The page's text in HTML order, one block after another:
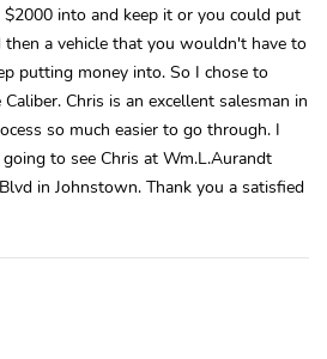
into and keep it or you could put
a vehicle that you wouldn't have to
putting money into. So I chose to
Chris is an excellent salesman in
so much easier to go through. I
to see Chris at Wm.L.Aurandt
in Johnstown. Thank you a satisfied